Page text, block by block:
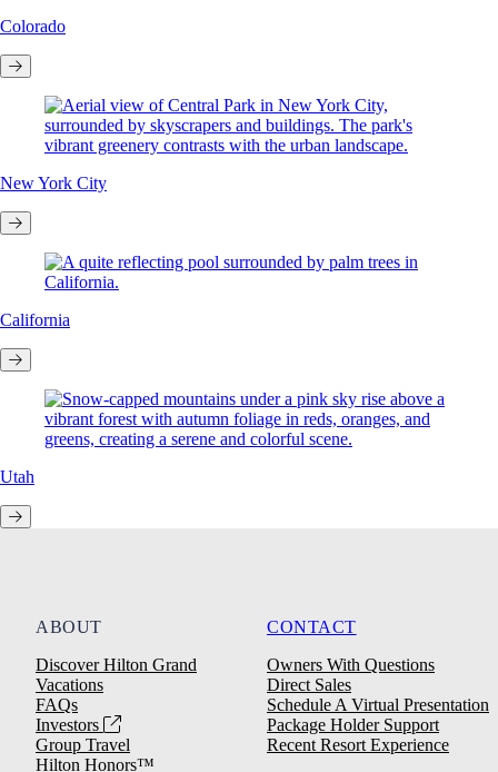
Colorado
New York City
California
Utah
ABOUT
Discover Hilton Grand
Vacations
FAQs
Investors
Group Travel
Hilton Honors™
CONTACT
Owners With Questions
Direct Sales
Schedule A Virtual Presentation
Package Holder Support
Recent Resort Experience